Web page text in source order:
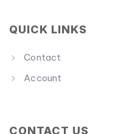
QUICK LINKS
Contact
Account
CONTACT US